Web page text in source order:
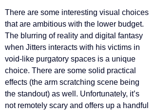
There are some interesting visual choices
that are ambitious with the lower budget.
The blurring of reality and digital fantasy
when Jitters interacts with his victims in
void-like purgatory spaces is a unique
choice. There are some solid practical
effects (the arm scratching scene being
the standout) as well. Unfortunately, it’s
not remotely scary and offers up a handful